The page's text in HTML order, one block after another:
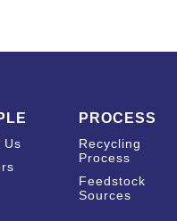
Us
PROCESS
Recycling
Process
Feedstock
Sources